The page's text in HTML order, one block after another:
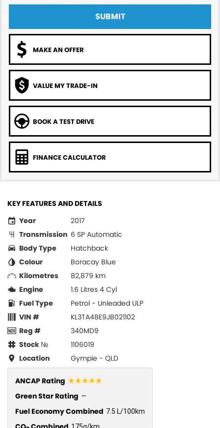
SUBMIT
MAKE AN OFFER
VALUE MY TRADE-IN
BOOK A TEST DRIVE
FINANCE CALCULATOR
KEY FEATURES AND DETAILS
Year
2017
Transmission 6 SP Automatic
Body Type
Hatchback
Colour
Boracay Blue
Kilometres
82,879 km
Engine
1.6 Litres 4 Cyl
Fuel Type
Petrol - Unleaded ULP
VIN #
KL3TA48E9JB021102
Reg #
340MD9
Stock №
1106019
Location
Gympie - QLD
ANCAP Rating ☆☆☆☆☆
Green Star Rating —
Fuel Economy Combined 7.5 L/100km